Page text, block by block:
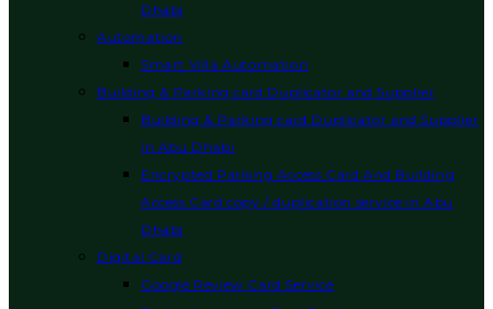
Dhabi
Automation
Smart Villa Automation
Building & Parking card Duplicator and Supplier
Building & Parking card Duplicator and Supplier
in Abu Dhabi
Encrypted Parking Access Card And Building
Access Card copy / duplication service in Abu
Dhabi
Digital Card
Google Review Card Service